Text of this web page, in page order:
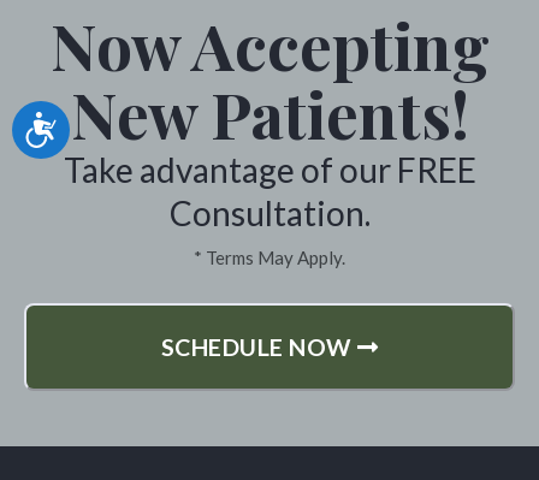
Accessibility
Now Accepting
New Patients!
Take advantage of our FREE
Consultation.
* Terms May Apply.
SCHEDULE NOW